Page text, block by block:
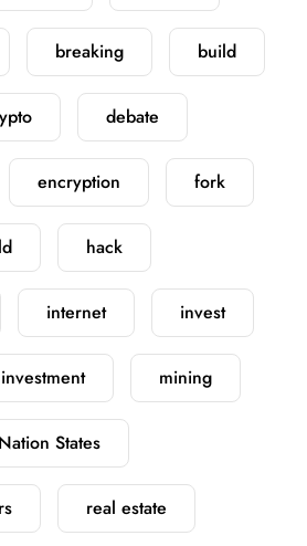
breaking build
debate
encryption fork
hack
internet invest
investment mining
Nation States
real estate